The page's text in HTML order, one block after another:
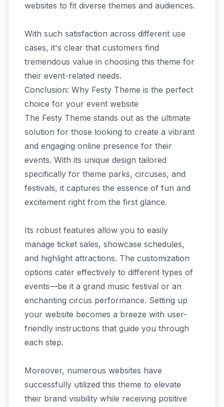
websites to fit diverse themes and audiences.
With such satisfaction across different use
cases, it's clear that customers find
tremendous value in choosing this theme for
their event-related needs.
Conclusion: Why Festy Theme is the perfect
choice for your event website
The Festy Theme stands out as the ultimate
solution for those looking to create a vibrant
and engaging online presence for their
events. With its unique design tailored
specifically for theme parks, circuses, and
festivals, it captures the essence of fun and
excitement right from the first glance.
Its robust features allow you to easily
manage ticket sales, showcase schedules,
and highlight attractions. The customization
options cater effectively to different types of
events—be it a grand music festival or an
enchanting circus performance. Setting up
your website becomes a breeze with user-
friendly instructions that guide you through
each step.
Moreover, numerous websites have
successfully utilized this theme to elevate
their brand visibility while receiving positive